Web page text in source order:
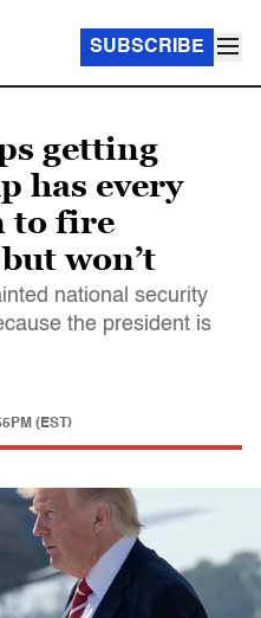
SUBSCRIBE
getting
has every
to fire
won’t
national security
the president is
(EST)